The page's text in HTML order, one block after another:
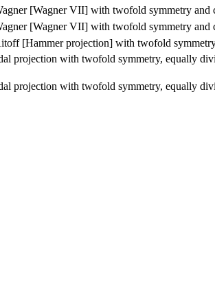
[Wagner VII] with twofold symmetry and
[Wagner VII] with twofold symmetry and
[Hammer projection] with twofold
projection with twofold symmetry, equally
projection with twofold symmetry, equally